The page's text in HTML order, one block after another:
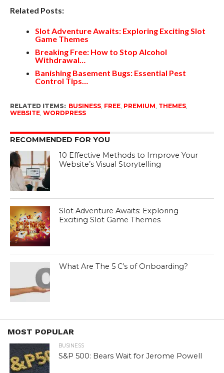
Related Posts:
Slot Adventure Awaits: Exploring Exciting Slot
Game Themes
Breaking Free: How to Stop Alcohol
Withdrawal…
Banishing Basement Bugs: Essential Pest
Control Tips…
RELATED ITEMS: BUSINESS, FREE, PREMIUM THEMES,
WEBSITE, WORDPRESS
RECOMMENDED FOR YOU
10 Effective Methods to Improve Your
Website’s Visual Storytelling
Slot Adventure Awaits: Exploring
Exciting Slot Game Themes
What Are The 5 C’s of Onboarding?
MOST POPULAR
BUSINESS
S&P 500: Bears Wait for Jerome Powell